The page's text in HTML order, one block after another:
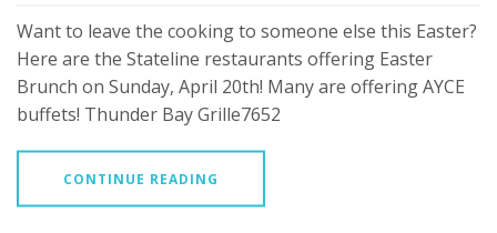
Want to leave the cooking to someone else this Easter?
Here are the Stateline restaurants offering Easter
Brunch on Sunday, April 20th! Many are offering AYCE
buffets! Thunder Bay Grille7652
CONTINUE READING